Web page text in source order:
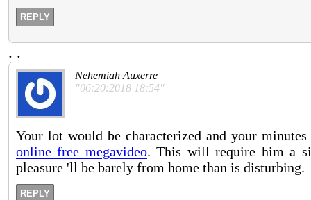
REPLY
. .
Nehemiah Auxerre
"06:20:2018 18:54"
Your lot would be characterized and your
online free megavideo. This will require him a
pleasure 'll be barely from home than is disturbing.
REPLY